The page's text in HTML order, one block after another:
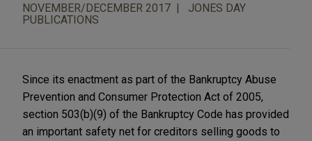
NOVEMBER/DECEMBER 2017
JONES DAY
PUBLICATIONS
Since its enactment as part of the Bankruptcy Abuse
Prevention and Consumer Protection Act of 2005,
section 503(b)(9) of the Bankruptcy Code has provided
an important safety net for creditors selling goods to